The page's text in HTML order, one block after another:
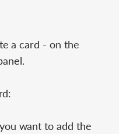
a card - on the
want to add the